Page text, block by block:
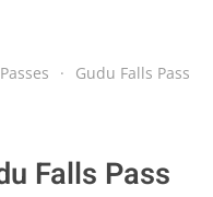
Gudu Falls Pass
Falls Pass